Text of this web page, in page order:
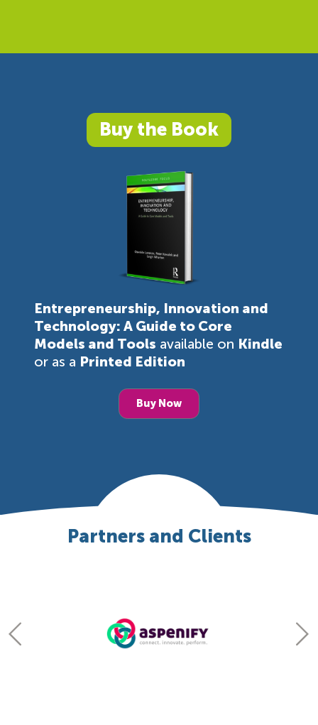
Buy the Book
Entrepreneurship, Innovation and
Technology: A Guide to Core
Models and Tools available on Kindle
or as a Printed Edition
Buy Now
Partners and Clients